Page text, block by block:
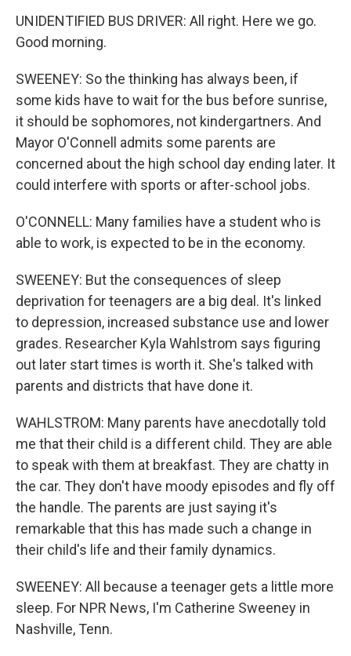
UNIDENTIFIED BUS DRIVER: All right. Here we go.
Good morning.
SWEENEY: So the thinking has always been, if
some kids have to wait for the bus before sunrise,
it should be sophomores, not kindergartners. And
Mayor O'Connell admits some parents are
concerned about the high school day ending later. It
could interfere with sports or after-school jobs.
O'CONNELL: Many families have a student who is
able to work, is expected to be in the economy.
SWEENEY: But the consequences of sleep
deprivation for teenagers are a big deal. It's linked
to depression, increased substance use and lower
grades. Researcher Kyla Wahlstrom says figuring
out later start times is worth it. She's talked with
parents and districts that have done it.
WAHLSTROM: Many parents have anecdotally told
me that their child is a different child. They are able
to speak with them at breakfast. They are chatty in
the car. They don't have moody episodes and fly off
the handle. The parents are just saying it's
remarkable that this has made such a change in
their child's life and their family dynamics.
SWEENEY: All because a teenager gets a little more
sleep. For NPR News, I'm Catherine Sweeney in
Nashville, Tenn.